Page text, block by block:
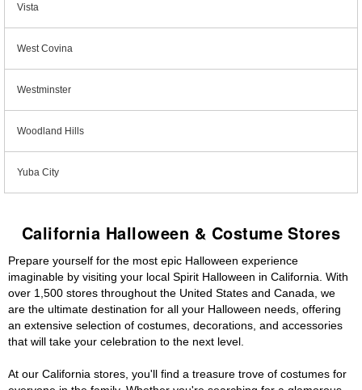
Vista
West Covina
Westminster
Woodland Hills
Yuba City
California Halloween & Costume Stores
Prepare yourself for the most epic Halloween experience
imaginable by visiting your local Spirit Halloween in California. With
over 1,500 stores throughout the United States and Canada, we
are the ultimate destination for all your Halloween needs, offering
an extensive selection of costumes, decorations, and accessories
that will take your celebration to the next level.
At our California stores, you'll find a treasure trove of costumes for